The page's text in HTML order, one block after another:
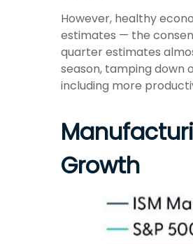
However, healthy
estimates — the
quarter estimates
season, tamping down
including more
Growth